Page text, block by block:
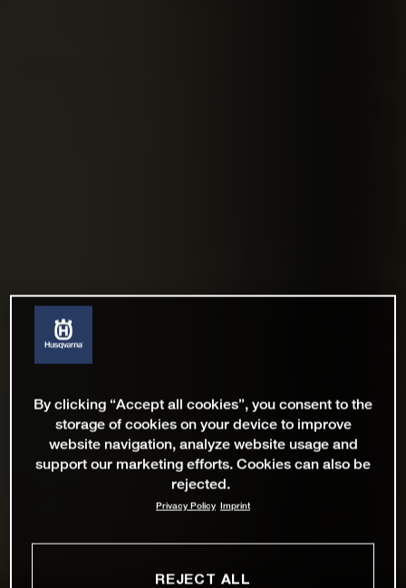
By clicking “Accept all cookies”, you consent to the
storage of cookies on your device to improve
website navigation, analyze website usage and
support our marketing efforts. Cookies can also be
rejected.
Privacy Policy Imprint
REJECT ALL